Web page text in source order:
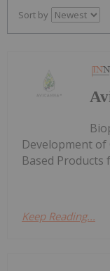
Sort by
Development of
Based
Keep Reading...